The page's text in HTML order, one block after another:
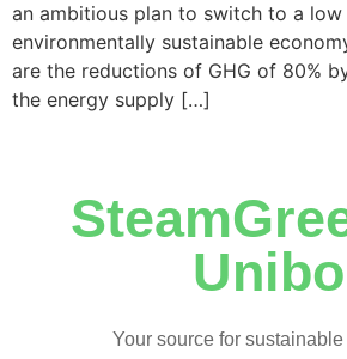
an ambitious plan to switch to a low
environmentally sustainable
are the reductions of GHG of 80%
the energy supply […]
Unibo
Your source for